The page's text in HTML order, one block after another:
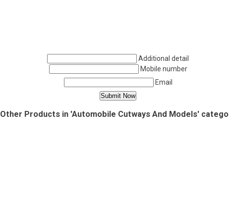
Additional detail
Mobile number
Email
Other Products in 'Automobile Cutways And Models'